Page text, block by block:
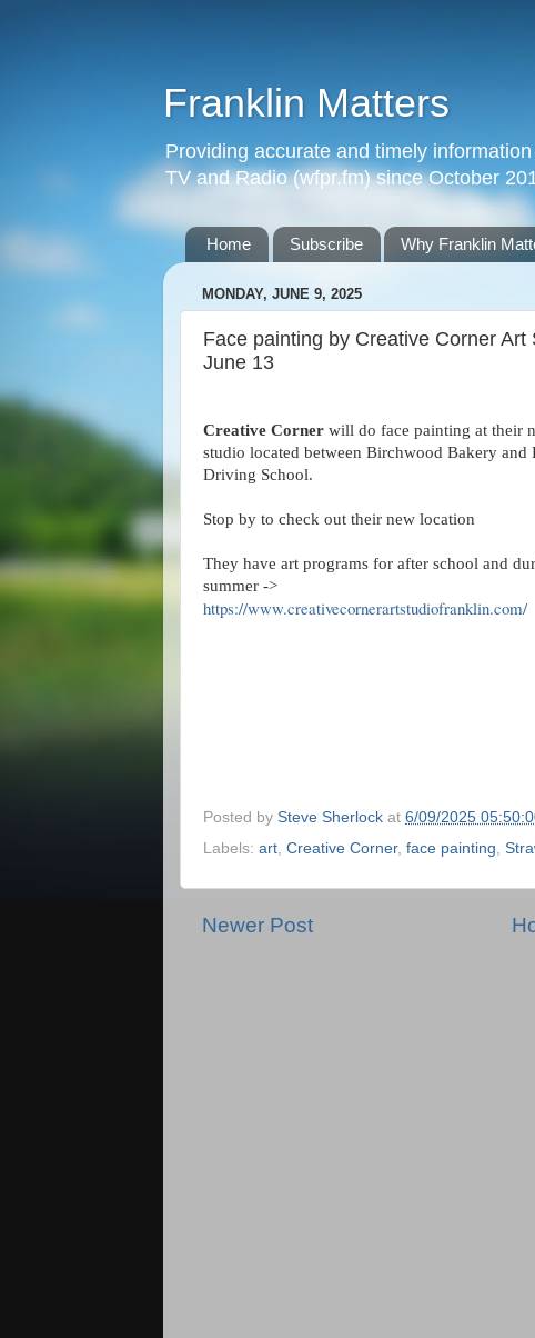
Franklin Matters
Providing accurate and timely
TV and Radio (wfpr.fm) since October
Home Subscribe Why Franklin
MONDAY, JUNE 9, 2025
Face painting by Creative Corner
June 13
Creative Corner will do face painting at their
studio located between Birchwood Bakery and
Driving School.
Stop by to check out their new location
They have art programs for after school and
summer ->
https://www.creativecornerartstudiofranklin.com/
Posted by Steve Sherlock at 6/09/2025
Labels: art Creative Corner, face painting
Newer Post